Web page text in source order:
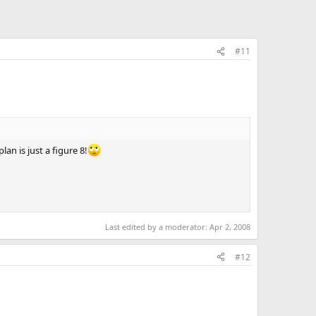
#11
is just a figure 8!
Last edited by a moderator: Apr 2, 2008
#12